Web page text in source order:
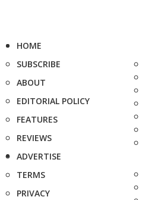
HOME
SUBSCRIBE
ABOUT
EDITORIAL POLICY
FEATURES
REVIEWS
ADVERTISE
TERMS
PRIVACY